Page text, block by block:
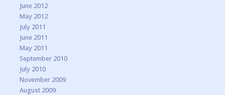
June 2012
May 2012
July 2011
June 2011
May 2011
September 2010
July 2010
November 2009
August 2009